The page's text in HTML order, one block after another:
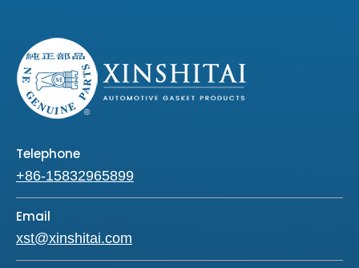
Telephone
+86-15832965899
Email
xst@xinshitai.com